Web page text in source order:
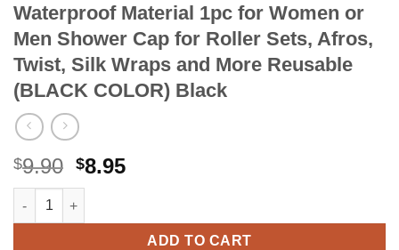
Waterproof Material 1pc for Women or
Men Shower Cap for Roller Sets, Afros,
Twist, Silk Wraps and More Reusable
(BLACK COLOR) Black
$9.90 Original
price
was:
$9.90.
$8.95Current
$8.95.
Donna Super Jumbo Shower Cap Waterproof Material 1pc for
ADD TO CART
Alternative: